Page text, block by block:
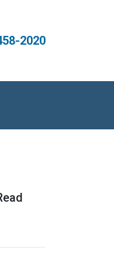
2020